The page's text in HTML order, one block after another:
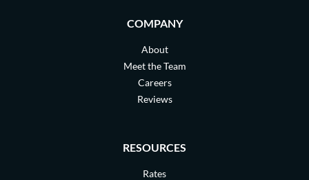
COMPANY
About
Meet the Team
Careers
Reviews
RESOURCES
Rates